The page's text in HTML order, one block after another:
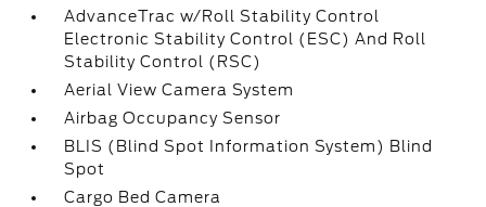
AdvanceTrac w/Roll Stability Control
Electronic Stability Control (ESC) And Roll
Stability Control (RSC)
Aerial View Camera System
Airbag Occupancy Sensor
BLIS (Blind Spot Information System) Blind
Spot
Cargo Bed Camera